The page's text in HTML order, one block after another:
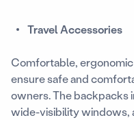
Travel Accessories
Comfortable,
ensure safe and
owners. The backpacks
wide-visibility windows,